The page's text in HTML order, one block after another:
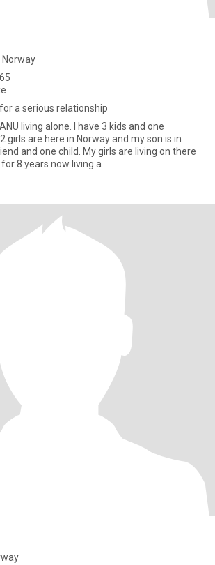
a serious relationship
3 kids and one
own. I was divorced for 8 years now living a